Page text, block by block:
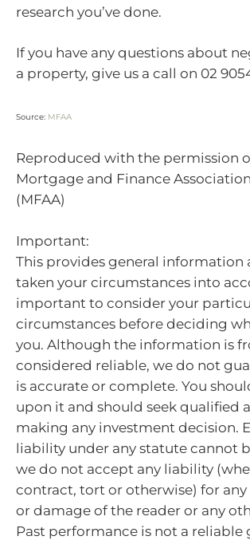
research you’ve done.
If you have any questions about
a property, give us a call on 02
Source: MFAA
Reproduced with the permission
Mortgage and Finance
(MFAA)
Important:
This provides general information
taken your circumstances into
important to consider your
circumstances before deciding
you. Although the information is
considered reliable, we do not
is accurate or complete. You
upon it and should seek qualified
making any investment decision.
liability under any statute cannot
we do not accept any liability
contract, tort or otherwise) for
or damage of the reader or any
Past performance is not a reliable